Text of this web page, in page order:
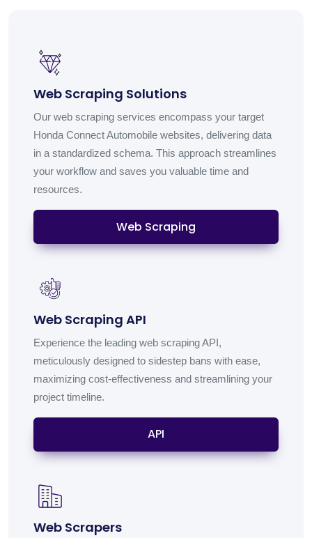
Web Scraping Solutions
Our web scraping services encompass your target
Honda Connect Automobile websites, delivering data
in a standardized schema. This approach streamlines
your workflow and saves you valuable time and
resources.
Web Scraping
Web Scraping API
Experience the leading web scraping API,
meticulously designed to sidestep bans with ease,
maximizing cost-effectiveness and streamlining your
project timeline.
API
Web Scrapers